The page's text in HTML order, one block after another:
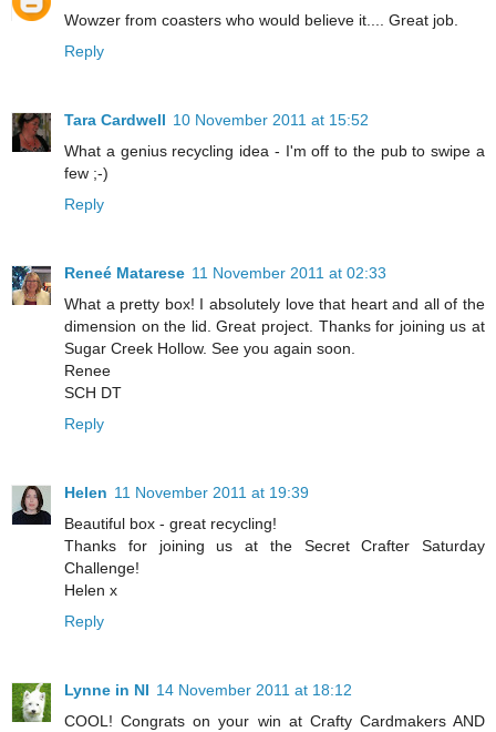
Wowzer from coasters who would believe it.... Great job.
Reply
Tara Cardwell 10 November 2011 at 15:52
What a genius recycling idea - I'm off to the pub to swipe a
few ;-)
Reply
Reneé Matarese 11 November 2011 at 02:33
What a pretty box! I absolutely love that heart and all of the
dimension on the lid. Great project. Thanks for joining us at
Sugar Creek Hollow. See you again soon.
Renee
SCH DT
Reply
Helen 11 November 2011 at 19:39
Beautiful box - great recycling!
Thanks for joining us at the Secret Crafter Saturday
Challenge!
Helen x
Reply
Lynne in NI 14 November 2011 at 18:12
COOL! Congrats on your win at Crafty Cardmakers AND